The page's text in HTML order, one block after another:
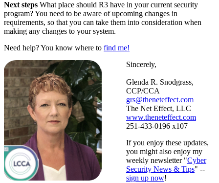
Next steps What place should R3 have in your current security
program? You need to be aware of upcoming changes in
requirements, so that you can take them into consideration when
making any changes to your system.
Need help? You know where to find me!
Sincerely,
Glenda R. Snodgrass,
CCP/CCA
grs@theneteffect.com
The Net Effect, LLC
www.theneteffect.com
251-433-0196 x107
If you enjoy these updates,
you might also enjoy my
weekly newsletter "Cyber
Security News & Tips" --
sign up now!